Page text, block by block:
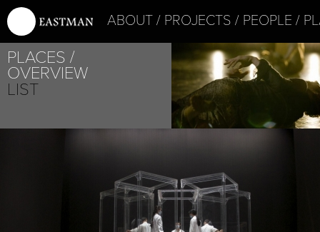
ABOUT PROJECTS PEOPLE
PLACES
OVERVIEW
LIST